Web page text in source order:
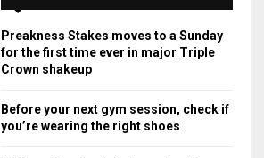
Preakness Stakes moves to a Sunday
for the first time ever in major Triple
Crown shakeup
Before your next gym session, check if
you’re wearing the right shoes